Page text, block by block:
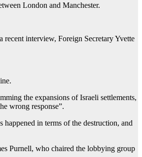
London and Manchester.
interview, Foreign Secretary Yvette
the expansions of Israeli settlements,
wrong response”.
in terms of the destruction, and
Purnell, who chaired the lobbying group